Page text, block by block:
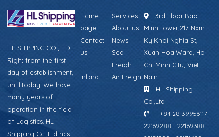
HL SHIPPING CO.,LTD-
Right from the first
day of establishment,
until today. We have
many years of
operation in the field
of Logistics. HL
Shipping Co.,Ltd has
Home
page
Services
About us
Contact
us
News
Sea
Freight
Inland
Air Freight
3rd Floor,Bao
Minh Tower,217 Nam
Ky Khoi Nghia St,
Xuan Hoa Ward, Ho
Chi Minh City, Viet
Nam
HL Shipping
Co.,Ltd
- +84 28 39956117 -
22169288 - 22169388 -